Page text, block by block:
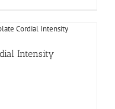
Intensity